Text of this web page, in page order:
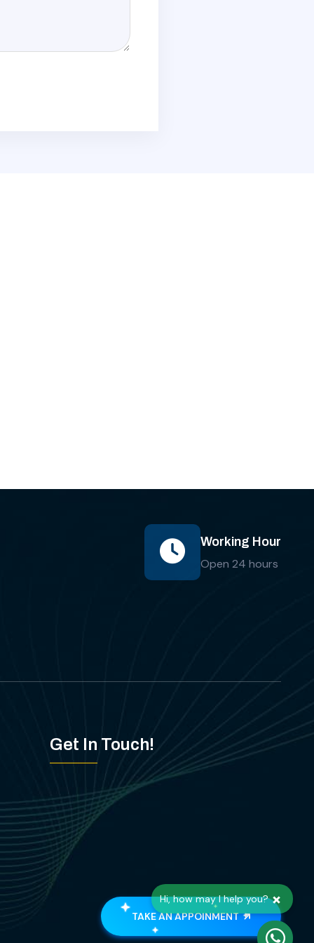
Working Hour
Open 24 hours
Get In Touch!
TAKE AN APPOINMENT
Hi, how may I help you? ×